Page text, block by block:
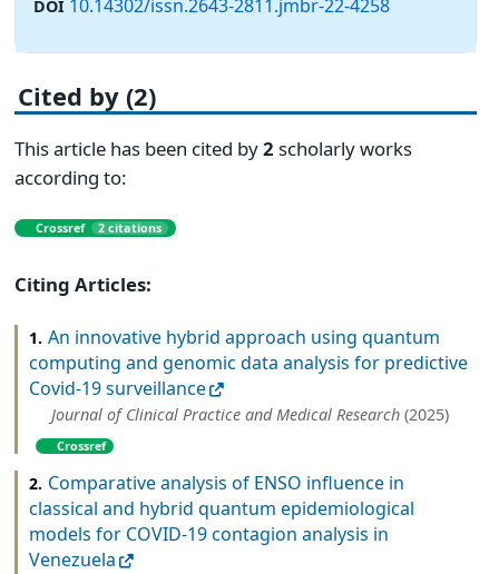
DOI 10.14302/issn.2643-2811.jmbr-22-4258
Cited by (2)
This article has been cited by2 scholarly works
according to:
Crossref 2 citations
Citing Articles:
1. An innovative hybrid approach using quantum
computing and genomic data analysis for predictive
Covid-19 surveillance
Journal of Clinical Practice and Medical Research (2025)
Crossref
2. Comparative analysis of ENSO influence in
classical and hybrid quantum epidemiological
models for COVID-19 contagion analysis in
Venezuela